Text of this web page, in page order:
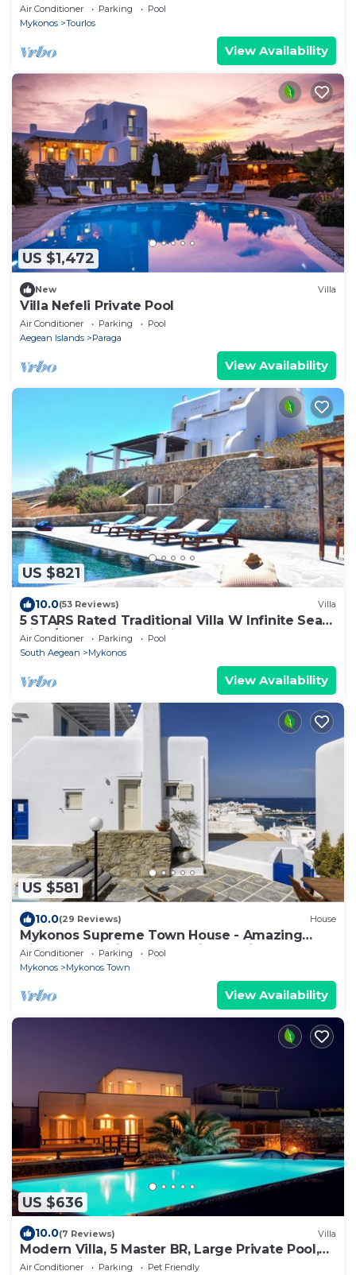
CYCLADES & DODECANESE, with skipper &
CHEF
Air Conditioner Parking
Pool
Mykonos
Tourlos
View Availability
US $1,472
New Villa
Villa Nefeli Private Pool
Air Conditioner Parking
Pool
Aegean Islands
Paraga
View Availability
US $821
10.0(53 Reviews) Villa
5 STARS Rated Traditional Villa W Infinite Sea
View/Beach Walking Distance
Air Conditioner Parking
Pool
South Aegean
Mykonos
View Availability
US $581
10.0(29 Reviews) House
Mykonos Supreme Town House - Amazing
Views, Pool, Private Jacuzzi & Parking -2BR
Air Conditioner Parking
Pool
Mykonos
Mykonos Town
View Availability
US $636
10.0(7 Reviews) Villa
Modern Villa, 5 Master BR, Large Private Pool,
Sunset View, close 2 Mykonos Town
Air Conditioner Parking
Pet Friendly